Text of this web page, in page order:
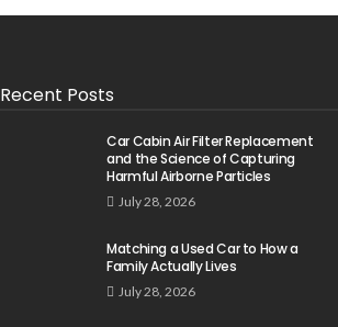
Recent Posts
Car Cabin Air Filter Replacement
and the Science of Capturing
Harmful Airborne Particles
July 28, 2026
Matching a Used Car to How a
Family Actually Lives
July 28, 2026